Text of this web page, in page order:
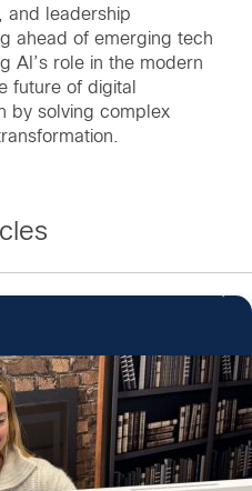
and leadership
ahead of emerging tech
AI’s role in the modern
future of digital
by solving complex